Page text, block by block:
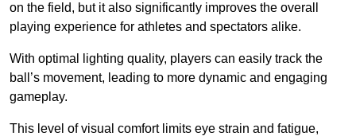
on the field, but it also significantly improves the overall
playing experience for athletes and spectators alike.
With optimal lighting quality, players can easily track the
ball’s movement, leading to more dynamic and engaging
gameplay.
This level of visual comfort limits eye strain and fatigue,